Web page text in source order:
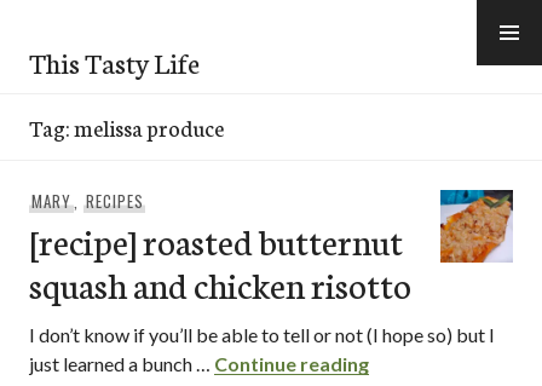
content
This Tasty Life
Tag:melissa produce
MARY, RECIPES
[recipe] roasted butternut
squash and chicken risotto
I don’t know if you’ll be able to tell or not (I hope so) but I
just learned a bunch … Continue reading[recipe] roasted